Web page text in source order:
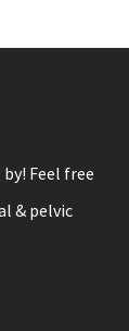
Feel free
& pelvic